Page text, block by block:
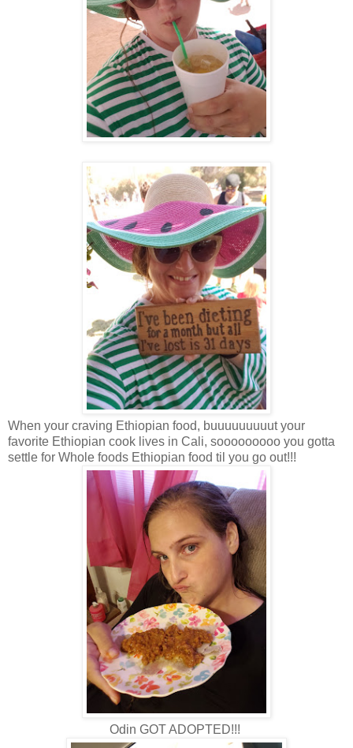
When your craving Ethiopian food, buuuuuuuuut your
favorite Ethiopian cook lives in Cali, sooooooooo you gotta
settle for Whole foods Ethiopian food til you go out!!!
Odin GOT ADOPTED!!!